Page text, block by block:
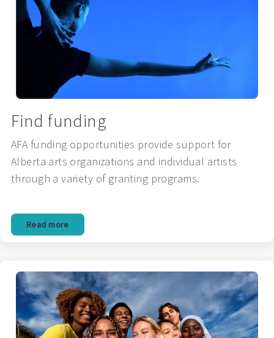
Find funding
AFA funding opportunities provide support for
Alberta arts organizations and individual artists
through a variety of granting programs.
Read more